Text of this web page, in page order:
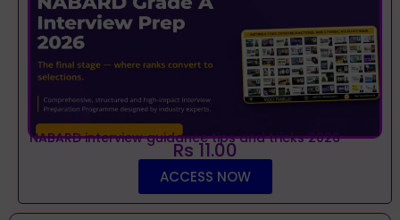
NABARD interview guidance tips and tricks 2026
Rs 11.00
ACCESS NOW